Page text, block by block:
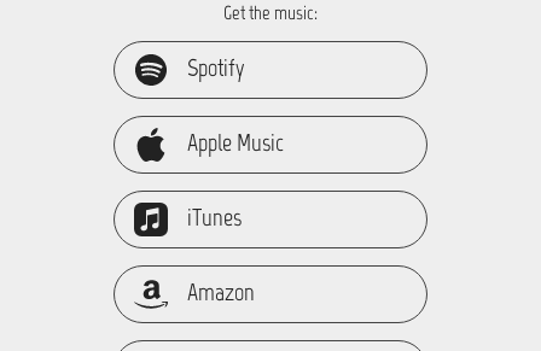
Get the music:
Spotify
Apple Music
iTunes
Amazon